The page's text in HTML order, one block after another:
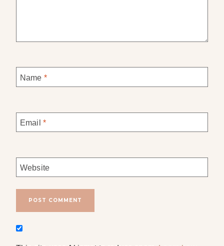
Name *
Email *
Website